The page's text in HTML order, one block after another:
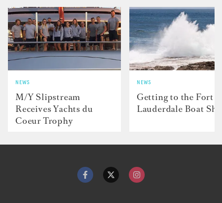
NEWS
M/Y Slipstream
Receives Yachts du
Coeur Trophy
NEWS
Getting to the Fort
Lauderdale Boat